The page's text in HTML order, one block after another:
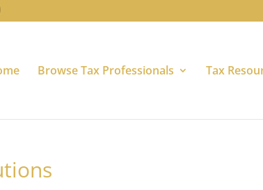
Browse Tax Professionals Tax